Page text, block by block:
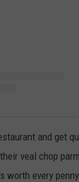
and get
veal chop
worth every